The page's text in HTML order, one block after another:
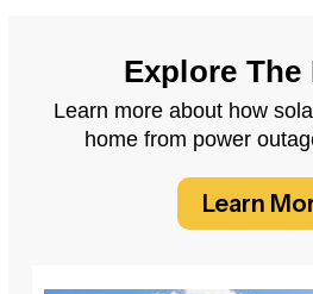
Explore The
Learn more about how
home from power
Learn